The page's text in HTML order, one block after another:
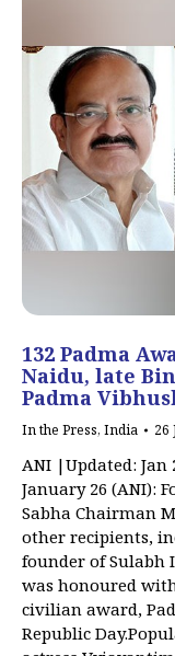
132 Padma
Naidu, late
Padma
In the Press, India 26
ANI |Updated: Jan
January 26 (ANI):
Sabha Chairman
other recipients,
founder of Sulabh
was honoured
civilian award,
Republic